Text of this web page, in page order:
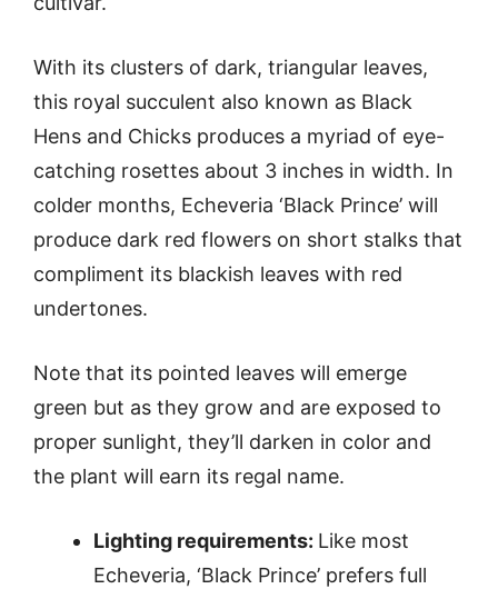
With its clusters of dark, triangular leaves,
this royal succulent also known as Black
Hens and Chicks produces a myriad of eye-
catching rosettes about 3 inches in width. In
colder months, Echeveria ‘Black Prince’ will
produce dark red flowers on short stalks that
compliment its blackish leaves with red
undertones.
Note that its pointed leaves will emerge
green but as they grow and are exposed to
proper sunlight, they’ll darken in color and
the plant will earn its regal name.
Lighting requirements: Like most
Echeveria, ‘Black Prince’ prefers full